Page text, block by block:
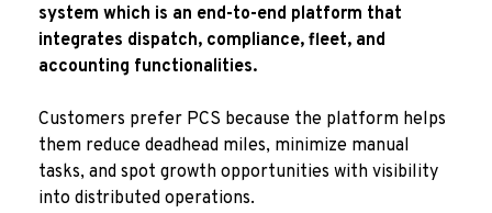
system which is an end-to-end platform that
integrates dispatch, compliance, fleet, and
accounting functionalities.
Customers prefer PCS because the platform helps
them reduce deadhead miles, minimize manual
tasks, and spot growth opportunities with visibility
into distributed operations.